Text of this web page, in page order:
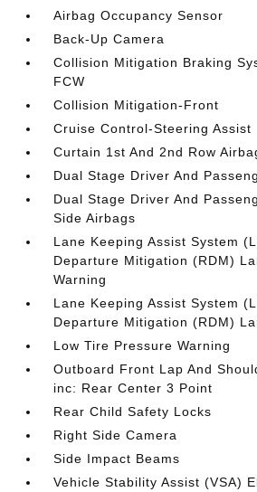
Airbag Occupancy Sensor
Back-Up Camera
Collision Mitigation Braking
FCW
Collision Mitigation-Front
Cruise Control-Steering Assist
Curtain 1st And 2nd Row
Dual Stage Driver And
Dual Stage Driver And
Side Airbags
Lane Keeping Assist System
Departure Mitigation (RDM)
Warning
Lane Keeping Assist System
Departure Mitigation (RDM)
Low Tire Pressure Warning
Outboard Front Lap And
inc: Rear Center 3 Point
Rear Child Safety Locks
Right Side Camera
Side Impact Beams
Vehicle Stability Assist (VSA)